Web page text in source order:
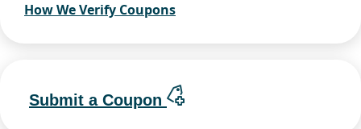
How We Verify Coupons
Submit a Coupon